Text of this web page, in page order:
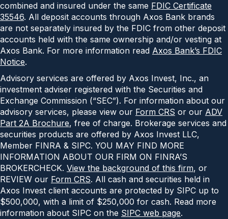
combined and insured under the same FDIC Certificate
35546. All deposit accounts through Axos Bank brands
are not separately insured by the FDIC from other deposit
accounts held with the same ownership and/or vesting at
Axos Bank. For more information read Axos Bank’s FDIC
Notice.
Advisory services are offered by Axos Invest, Inc., an
investment adviser registered with the Securities and
Exchange Commission (“SEC”). For information about our
advisory services, please view our Form CRS or our ADV
Part 2A Brochure, free of charge. Brokerage services and
securities products are offered by Axos Invest LLC,
Member FINRA & SIPC. YOU MAY FIND MORE
INFORMATION ABOUT OUR FIRM ON FINRA’S
BROKERCHECK. View the background of this firm, or
REVIEW our Form CRS. All cash and securities held in
Axos Invest client accounts are protected by SIPC up to
$500,000, with a limit of $250,000 for cash. Read more
information about SIPC on the SIPC web page.